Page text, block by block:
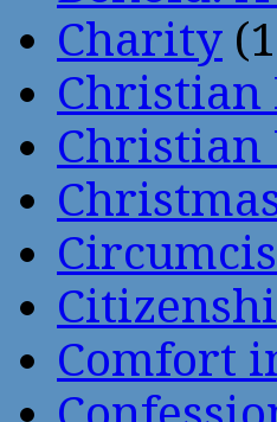
Charity
Christian
Christian
Comfort